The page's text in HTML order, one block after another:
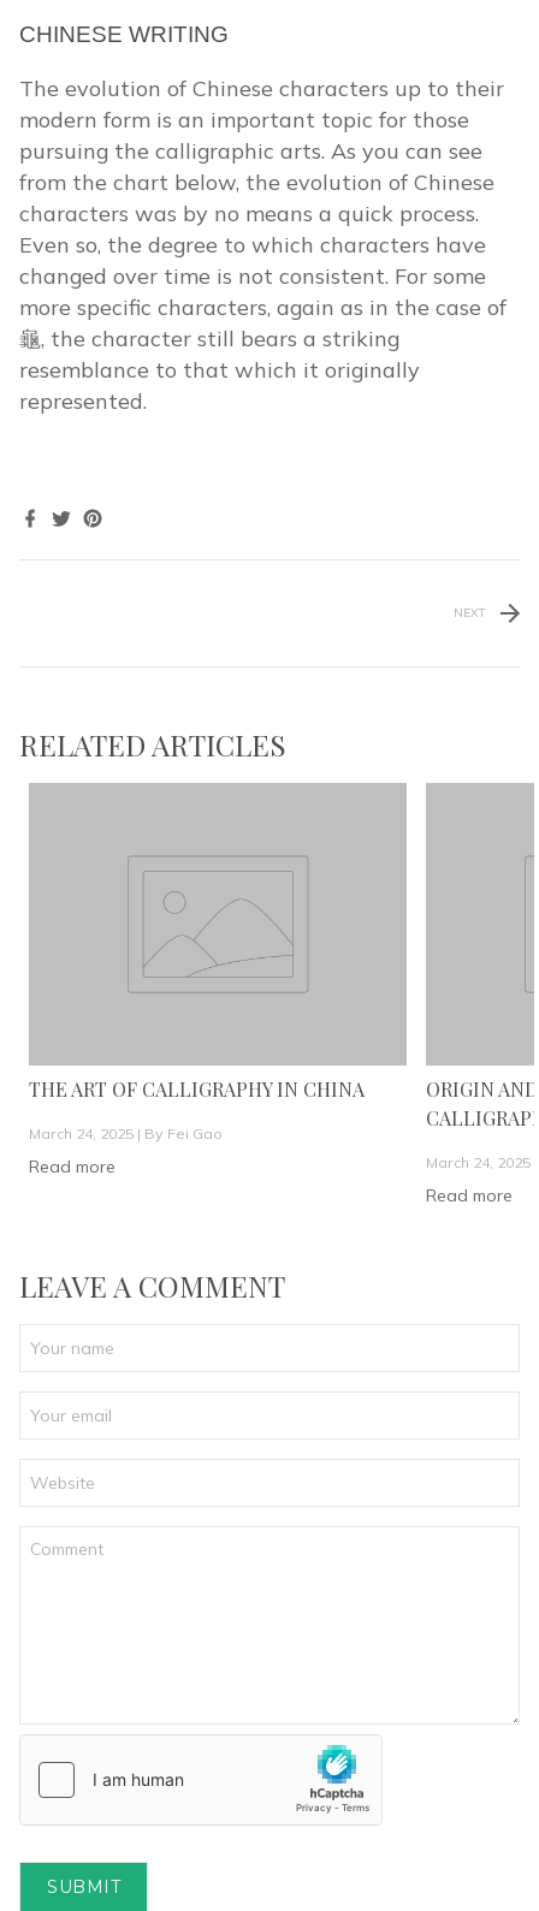
CHINESE WRITING
The evolution of Chinese characters up to their
modern form is an important topic for those
pursuing the calligraphic arts. As you can see
from the chart below, the evolution of Chinese
characters was by no means a quick process.
Even so, the degree to which characters have
changed over time is not consistent. For some
more specific characters, again as in the case of
龜, the character still bears a striking
resemblance to that which it originally
represented.
NEXT
RELATED ARTICLES
THE ART OF CALLIGRAPHY IN CHINA
March 24, 2025 | By Fei Gao
Read more
ORIGIN
March 24, 2025
Read more
LEAVE A COMMENT
SUBMIT